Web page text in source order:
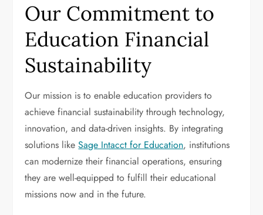
Our Commitment to
Education Financial
Sustainability
Our mission is to enable education providers to
achieve financial sustainability through technology,
innovation, and data-driven insights. By integrating
solutions likeSage Intacct for Education, institutions
can modernize their financial operations, ensuring
they are well-equipped to fulfill their educational
missions now and in the future.